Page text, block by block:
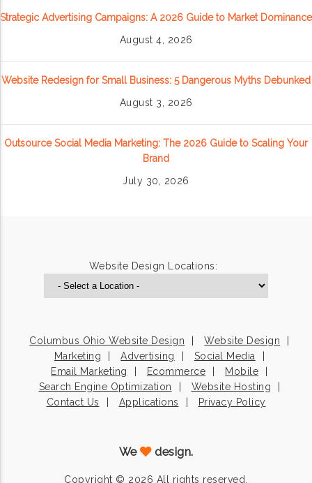
Strategic Advertising Campaigns: A 2026 Guide to Market Dominance
August 4, 2026
Website Redesign for Small Business: 5 Dangerous Myths Debunked
August 3, 2026
Outsource Social Media Marketing: The 2026 Guide to Scaling Your
Brand
July 30, 2026
Website Design Locations:
Columbus Ohio Website Design
Website Design
Marketing
Advertising
Social Media
Email Marketing
Ecommerce
Mobile
Search Engine Optimization
Website Hosting
Contact Us
Applications Privacy Policy
We design.
Copyright © 2026 All rights reserved.